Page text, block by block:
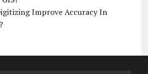
Improve Accuracy In